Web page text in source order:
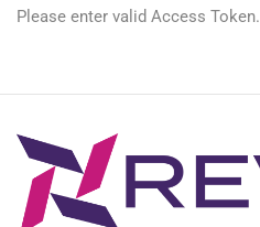
Please enter valid Access Token.